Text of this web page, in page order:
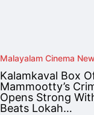
Malayalam Cinema
Kalamkaval Box
Mammootty’s
Opens Strong
Beats Lokah…